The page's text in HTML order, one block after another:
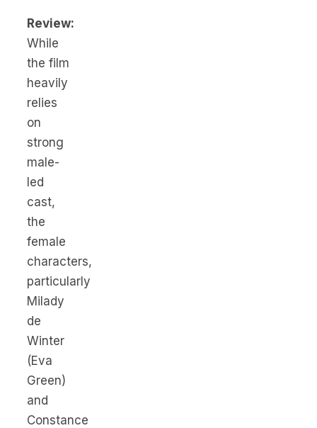
Review:
While
the film
heavily
relies
on
strong
male-
led
cast,
the
female
characters,
particularly
Milady
de
Winter
(Eva
Green)
and
Constance